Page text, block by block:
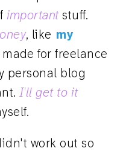
importantstuff.
, like my
for freelance
personal blog
I'll get to it
work out so